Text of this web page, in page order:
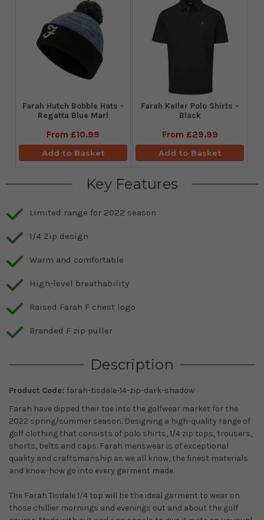
Farah Hutch Bobble Hats -
Regatta Blue Marl
From £10.99
Add to Basket
Farah Keller Polo Shirts -
Black
From £29.99
Add to Basket
Key Features
Limited range for 2022 season
1/4 Zip design
Warm and comfortable
High-level breathability
Raised Farah F chest logo
Branded F zip puller
Description
Product Code: farah-tisdale-14-zip-dark-shadow
Farah have dipped their toe into the golfwear market for the
2022 spring/summer season. Designing a high-quality range of
golf clothing that consists of polo shirts, 1/4 zip tops, trousers,
shorts, belts and caps. Farah menswear is of exceptional
quality and craftsmanship as we all know, the finest materials
and know-how go into every garment made.
The Farah Tisdale 1/4 top will be the ideal garment to wear on
those chillier mornings and evenings out and about the golf